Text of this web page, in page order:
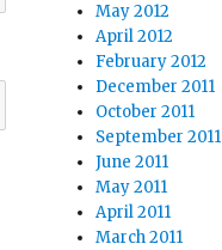
May 2012
April 2012
February 2012
December 2011
October 2011
September 2011
June 2011
May 2011
April 2011
March 2011